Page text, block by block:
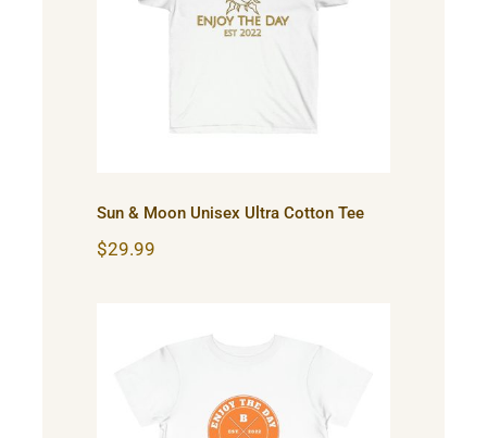
Sun & Moon Unisex Ultra
Cotton Tee
Sun & Moon Unisex Ultra Cotton Tee
$29.99